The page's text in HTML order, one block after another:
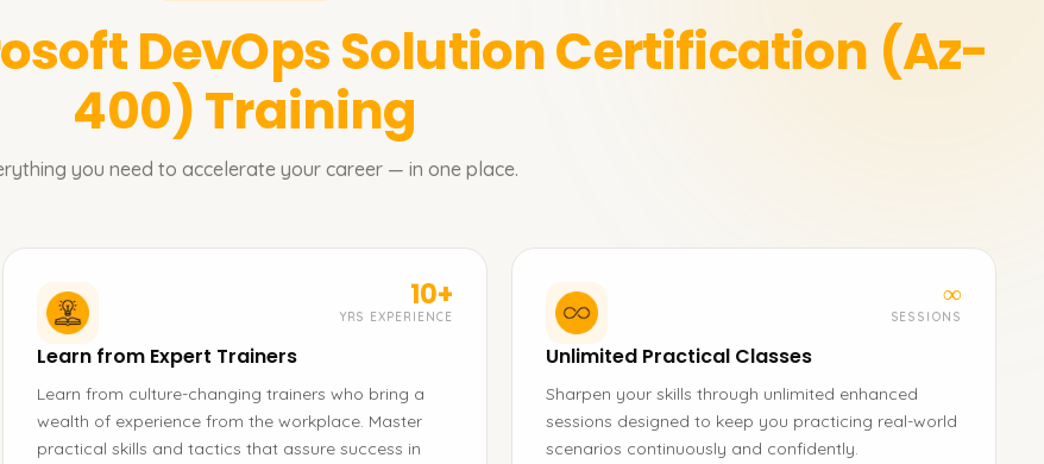
DevOps Solution Certification (Az-
400)Training
you need to accelerate your career — in one place.
10+
YRS EXPERIENCE
Learn from Expert Trainers
Learn from culture-changing trainers who bring a
wealth of experience from the workplace. Master
practical skills and tactics that assure success in
∞
SESSIONS
Unlimited Practical Classes
Sharpen your skills through unlimited enhanced
sessions designed to keep you practicing real-world
scenarios continuously and confidently.